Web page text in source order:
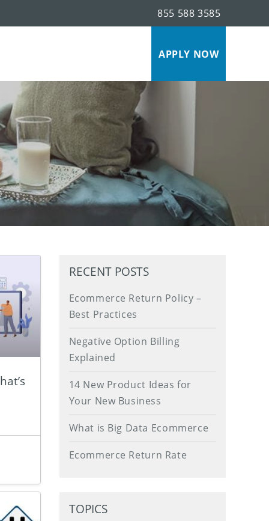
855 588 3585
APPLY NOW
RECENT POSTS
Ecommerce Return Policy –
Best Practices
Negative Option Billing
Explained
14 New Product Ideas for
Your New Business
What is Big Data Ecommerce
Ecommerce Return Rate
TOPICS